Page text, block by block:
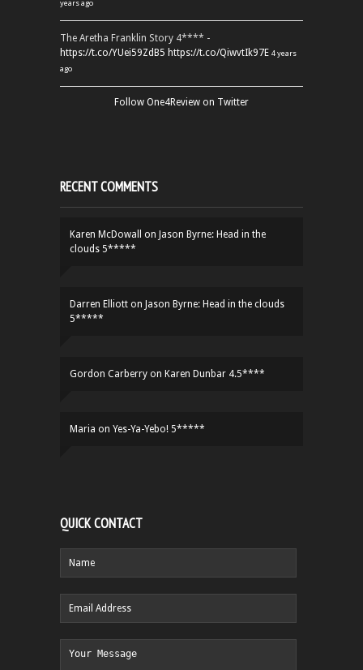
years ago
The Aretha Franklin Story 4**** -
https://t.co/YUei59ZdB5 https://t.co/QiwvtIk97E 4 years
ago
Follow One4Review on Twitter
RECENT COMMENTS
Karen McDowall on Jason Byrne: Head in the
clouds 5*****
Darren Elliott on Jason Byrne: Head in the clouds
5*****
Gordon Carberry on Karen Dunbar 4.5****
Maria on Yes-Ya-Yebo! 5*****
QUICK CONTACT